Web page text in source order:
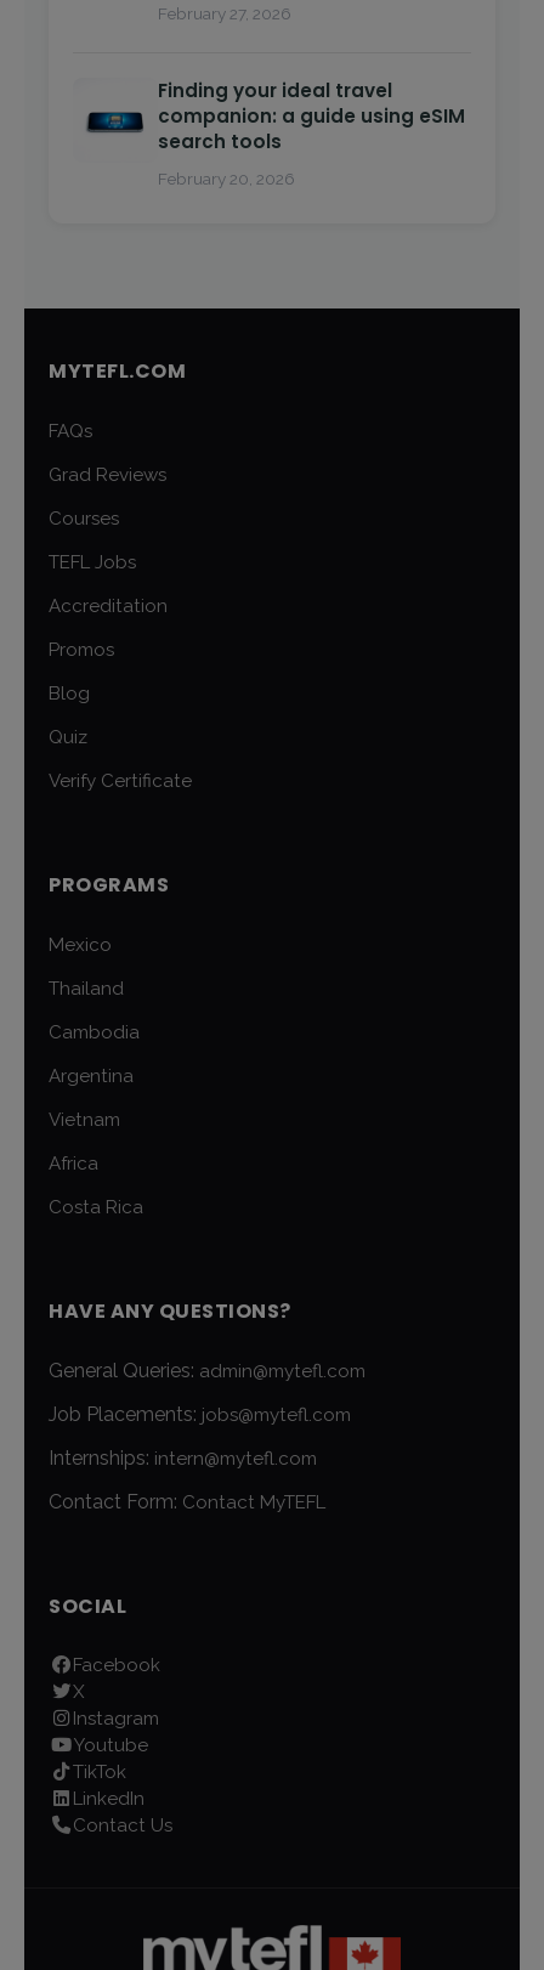
February 27, 2026
Finding your ideal travel
companion: a guide using eSIM
search tools
February 20, 2026
MYTEFL.COM
FAQs
Grad Reviews
Courses
TEFL Jobs
Accreditation
Promos
Blog
Quiz
Verify Certificate
PROGRAMS
Mexico
Thailand
Cambodia
Argentina
Vietnam
Africa
Costa Rica
HAVE ANY QUESTIONS?
General Queries: admin@mytefl.com
Job Placements: jobs@mytefl.com
Internships: intern@mytefl.com
Contact Form: Contact MyTEFL
SOCIAL
Facebook
X
Instagram
Youtube
TikTok
LinkedIn
Contact Us